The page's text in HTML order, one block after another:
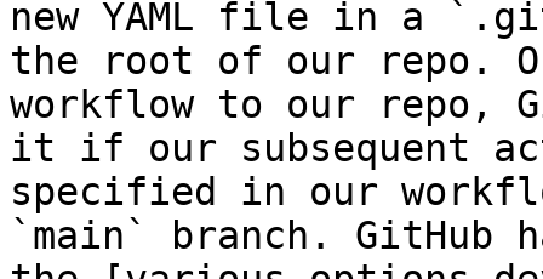
new YAML file in a
the root of our repo.
workflow to our repo,
it if our subsequent
specified in our
`main` branch. GitHub